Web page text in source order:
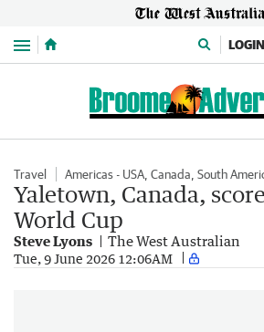
Menu LOGIN
Travel Americas - USA, Canada, South
Yaletown, Canada,
World Cup
Steve Lyons The West Australian
Tue, 9 June 2026 12:06AM